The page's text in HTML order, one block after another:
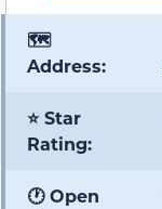
🗺️
Address:
⭐ Star
Rating:
🕐 Open